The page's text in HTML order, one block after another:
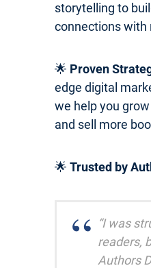
storytelling to
connections with
🌟 Proven
edge digital
we help you
and sell more
🌟 Trusted by
“I was
readers,
Authors